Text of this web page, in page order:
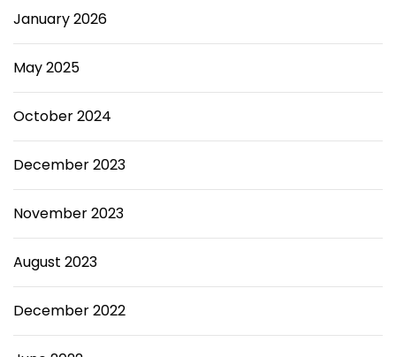
January 2026
May 2025
October 2024
December 2023
November 2023
August 2023
December 2022